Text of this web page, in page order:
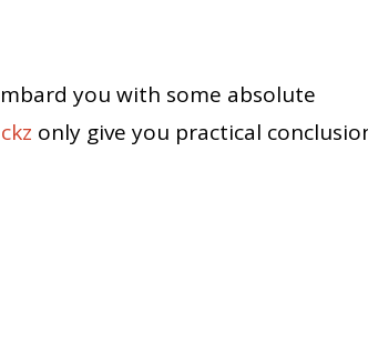
you with some absolute
only give you practical